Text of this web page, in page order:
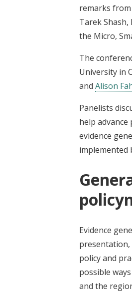
remarks
Tarek
the Micro,
The
University in
and Alison
Panelists
help
evidence
implemented
Evidence
presentation,
policy and
possible
and the